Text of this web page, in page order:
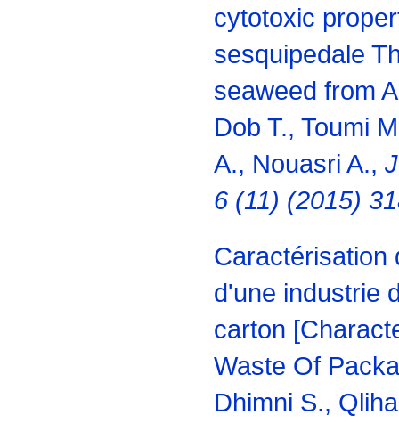
cytotoxic
sesquipedale
seaweed from
Dob T., Toumi
A., Nouasri A.,
6 (11) (2015)
Caractérisation
d'une industrie
carton
Waste Of
Dhimni S.,